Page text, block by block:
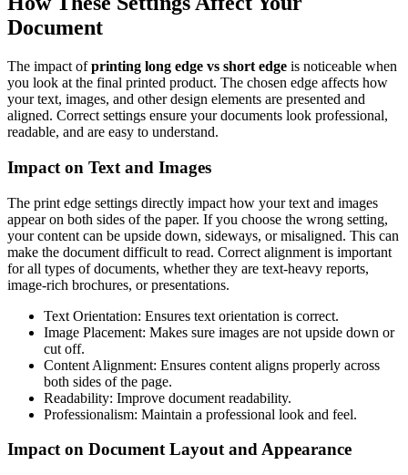
Document
The impact ofprinting long edge vs short edge is noticeable when
you look at the final printed product. The chosen edge affects how
your text, images, and other design elements are presented and
aligned. Correct settings ensure your documents look professional,
readable, and are easy to understand.
Impact on Text and Images
The print edge settings directly impact how your text and images
appear on both sides of the paper. If you choose the wrong setting,
your content can be upside down, sideways, or misaligned. This can
make the document difficult to read. Correct alignment is important
for all types of documents, whether they are text-heavy reports,
image-rich brochures, or presentations.
Text Orientation: Ensures text orientation is correct.
Image Placement: Makes sure images are not upside down or
cut off.
Content Alignment: Ensures content aligns properly across
both sides of the page.
Readability: Improve document readability.
Professionalism: Maintain a professional look and feel.
Impact on Document Layout and Appearance